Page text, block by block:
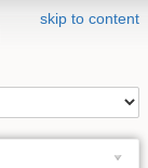
skip to content